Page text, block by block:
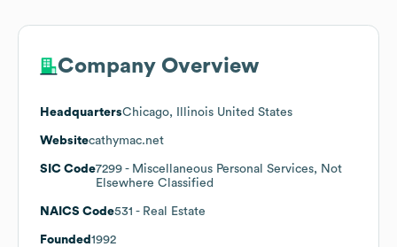
Company Overview
HeadquartersChicago, Illinois United States
Websitecathymac.net
SIC Code7299 - Miscellaneous Personal Services, Not
Elsewhere Classified
NAICS Code531 - Real Estate
Founded 1992